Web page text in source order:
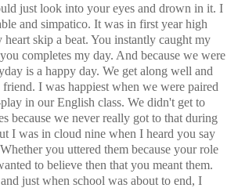
just look into your eyes and drown in it. I
and simpatico. It was in first year high
skip a beat. You instantly caught my
completes my day. And because we were
is a happy day. We get along well and
I was happiest when we were paired
in our English class. We didn't get to
because we never really got to that during
I was in cloud nine when I heard you say
you uttered them because your role
to believe then that you meant them.
just when school was about to end, I